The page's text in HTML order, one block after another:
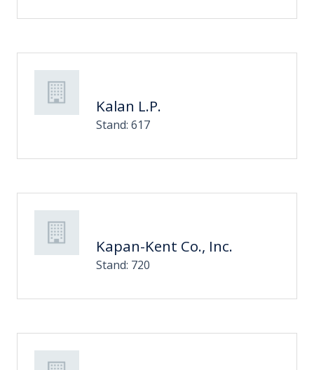
Kalan L.P.
Stand: 617
Kapan-Kent Co., Inc.
Stand: 720